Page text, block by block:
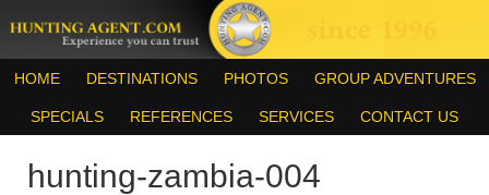
HOME DESTINATIONS PHOTOS GROUP ADVENTURES
SPECIALS REFERENCES SERVICES CONTACT US
hunting-zambia-004